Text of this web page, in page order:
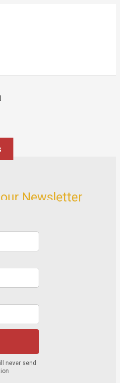
Newsletter